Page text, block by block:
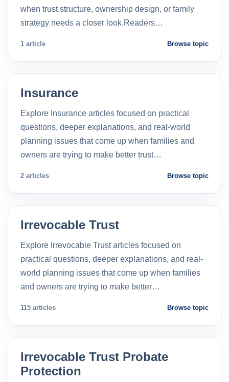
when trust structure, ownership design, or family
strategy needs a closer look.Readers…
1 article Browse topic
Insurance
Explore Insurance articles focused on practical
questions, deeper explanations, and real-world
planning issues that come up when families and
owners are trying to make better trust…
2 articles Browse topic
Irrevocable Trust
Explore Irrevocable Trust articles focused on
practical questions, deeper explanations, and real-
world planning issues that come up when families
and owners are trying to make better…
115 articles Browse topic
Irrevocable Trust Probate
Protection